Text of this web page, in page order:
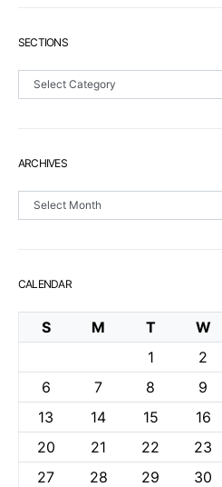
SECTIONS
Sections
ARCHIVES
Archives
CALENDAR
S M T W
1
2
6
7 8 9
13
14 15 16
20
21 22 23
27
28 29 30